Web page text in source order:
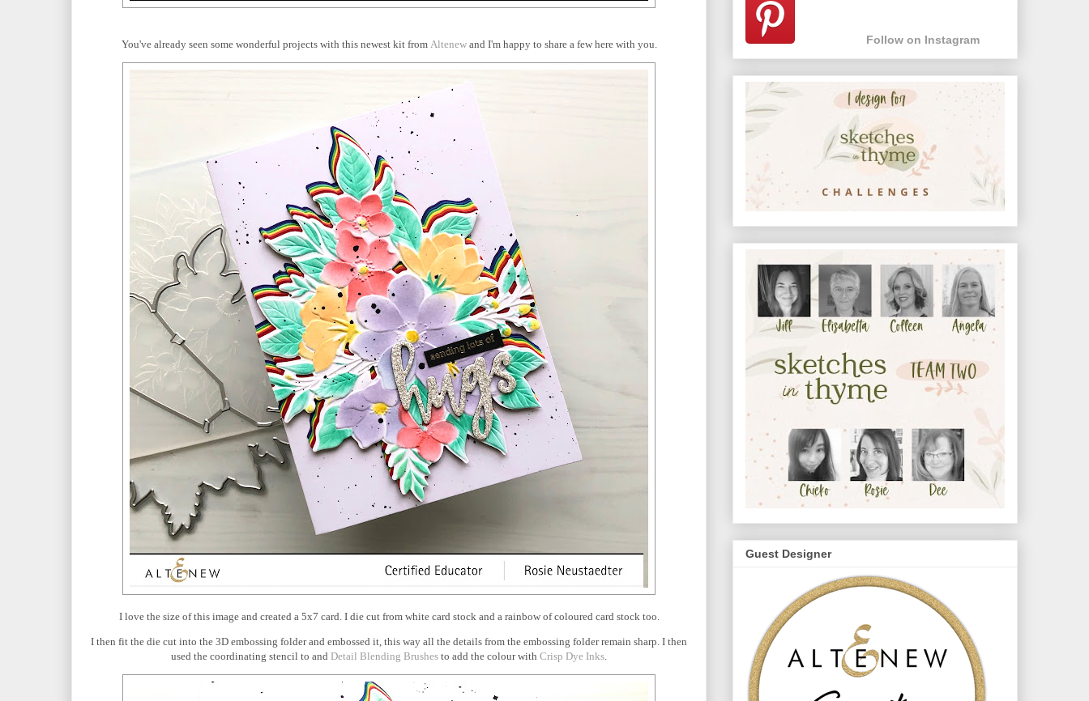
You've already seen some wonderful projects with this newest kit from Altenewand I'm happy to share a few here with you.
I love the size of this image and created a 5x7 card. I die cut from white card stock and a rainbow of coloured card stock too.
I then fit the die cut into the 3D embossing folder and embossed it, this way all the details from the embossing folder remain sharp. I then
used the coordinating stencil to and Detail Blending Brushes to add the colour with Crisp Dye Inks
Follow on Instagram
Guest Designer